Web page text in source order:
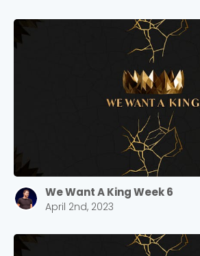
We Want A King Week 6
April 2nd, 2023